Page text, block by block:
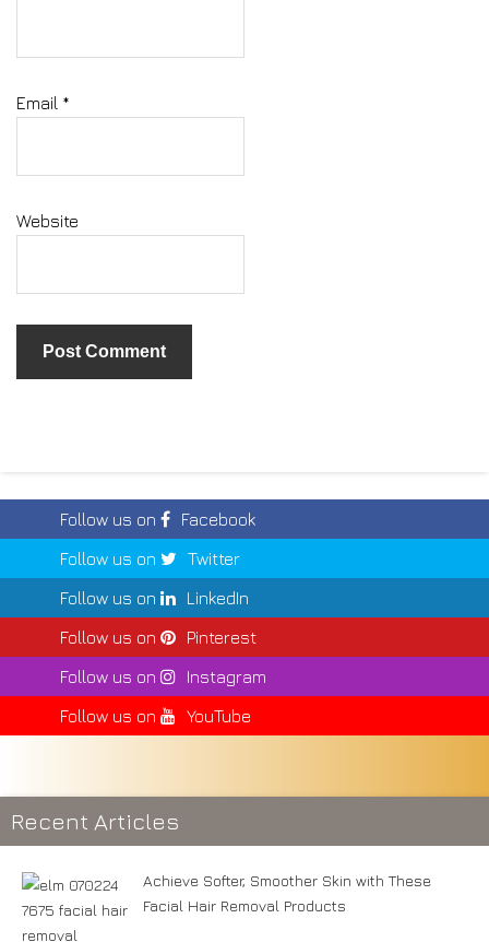
Email *
Website
Follow us on
Facebook
Follow us on
Twitter
Follow us on
LinkedIn
Follow us on
Pinterest
Follow us on
Instagram
Follow us on
YouTube
Recent Articles
Achieve Softer, Smoother Skin with These
Facial Hair Removal Products